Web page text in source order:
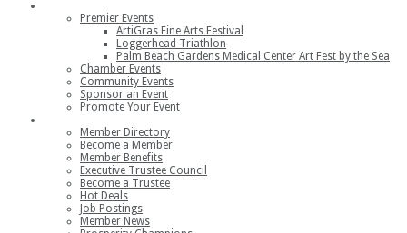
Premier Events
ArtiGras Fine Arts Festival
Loggerhead Triathlon
Palm Beach Gardens Medical Center Art Fest by the Sea
Chamber Events
Community Events
Sponsor an Event
Promote Your Event
Member Directory
Become a Member
Member Benefits
Executive Trustee Council
Become a Trustee
Hot Deals
Job Postings
Member News